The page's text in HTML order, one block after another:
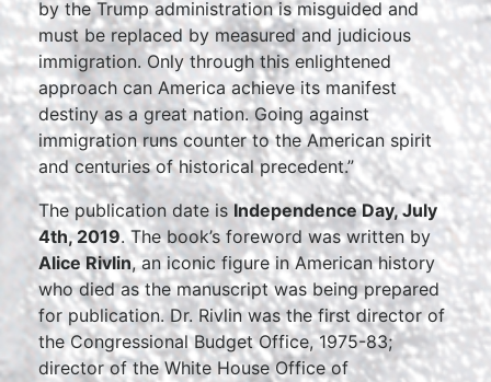
by the Trump administration is misguided and
must be replaced by measured and judicious
immigration. Only through this enlightened
approach can America achieve its manifest
destiny as a great nation. Going against
immigration runs counter to the American spirit
and centuries of historical precedent.”
The publication date is Independence Day, July
4th, 2019. The book’s foreword was written by
Alice Rivlin, an iconic figure in American history
who died as the manuscript was being prepared
for publication. Dr. Rivlin was the first director of
the Congressional Budget Office, 1975-83;
director of the White House Office of